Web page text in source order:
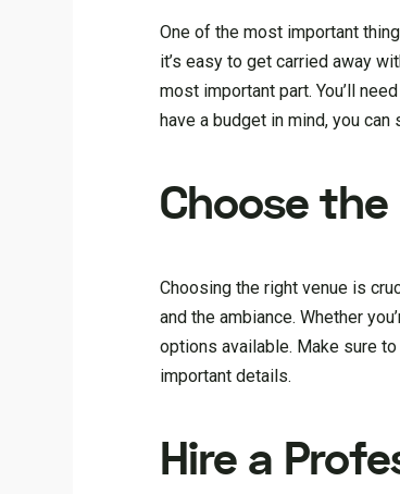
One of the most important
it’s easy to get carried away
most important part. You’ll
have a budget in mind, you
Choose
Choosing the right venue is
and the ambiance. Whether
options available. Make sure
important details.
Hire a